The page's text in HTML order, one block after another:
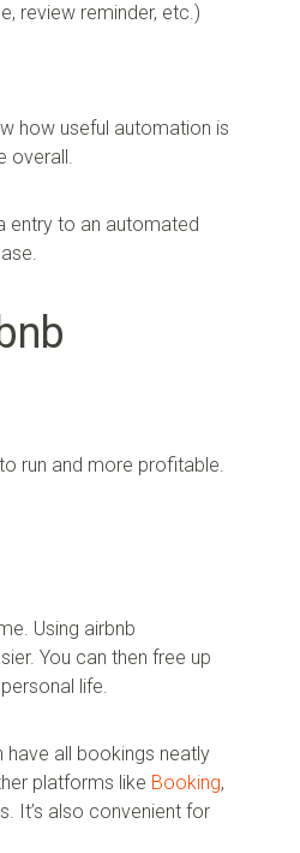
review reminder, etc.)
how useful automation is
overall.
entry to an automated
run and more profitable.
Using airbnb
You can then free up
life.
all bookings neatly
platforms like Booking,
It’s also convenient for